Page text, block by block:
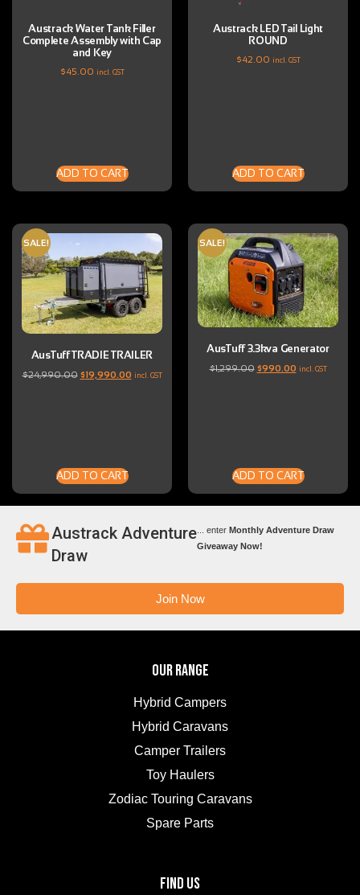
Austrack Water Tank Filler
Complete Assembly with Cap
and Key
$45.00 incl. GST
ADD TO CART
Austrack LED Tail Light
ROUND
$42.00 incl. GST
ADD TO CART
SALE!
AusTuff TRADIE TRAILER
$24,990.00 $19,990.00 incl. GST
ADD TO CART
SALE!
AusTuff 3.3kva Generator
$1,299.00 $990.00 incl. GST
ADD TO CART
Austrack Adventure
Draw
... enter Monthly Adventure Draw
Giveaway Now!
Join Now
OUR RANGE
Hybrid Campers
Hybrid Caravans
Camper Trailers
Toy Haulers
Zodiac Touring Caravans
Spare Parts
FIND US